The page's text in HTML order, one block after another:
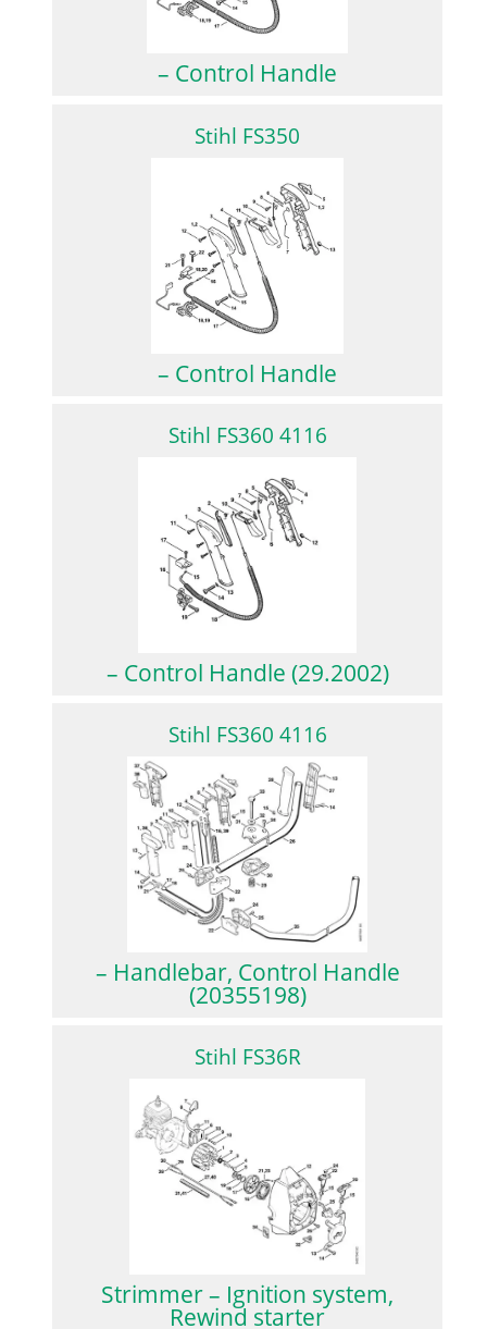
– Control Handle
Stihl FS350
– Control Handle
Stihl FS360 4116
– Control Handle (29.2002)
Stihl FS360 4116
– Handlebar, Control Handle
(20355198)
Stihl FS36R
Strimmer – Ignition system,
Rewind starter